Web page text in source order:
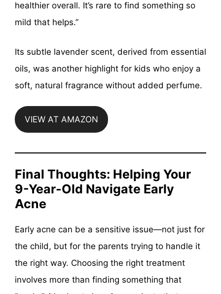
healthier overall. It’s rare to find something so
mild that helps.”
Its subtle lavender scent, derived from essential
oils, was another highlight for kids who enjoy a
soft, natural fragrance without added perfume.
VIEW AT AMAZON
Final Thoughts: Helping Your
9-Year-Old Navigate Early
Acne
Early acne can be a sensitive issue—not just for
the child, but for the parents trying to handle it
the right way. Choosing the right treatment
involves more than finding something that